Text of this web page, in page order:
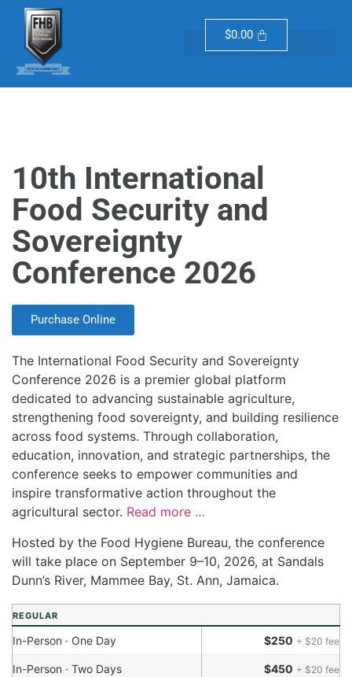
$0.00
10th International
Food Security and
Sovereignty
Conference 2026
Purchase Online
The International Food Security and Sovereignty
Conference 2026 is a premier global platform
dedicated to advancing sustainable agriculture,
strengthening food sovereignty, and building resilience
across food systems. Through collaboration,
education, innovation, and strategic partnerships, the
conference seeks to empower communities and
inspire transformative action throughout the
agricultural sector. Read more …
Hosted by the Food Hygiene Bureau, the conference
will take place on September 9–10, 2026, at Sandals
Dunn’s River, Mammee Bay, St. Ann, Jamaica.
REGULAR
In-Person · One Day $250 + $20 fee
In-Person · Two Days $450 + $20 fee